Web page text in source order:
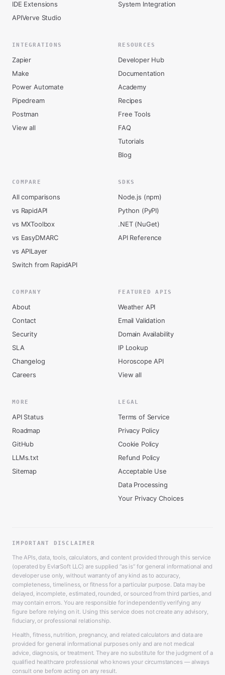
IDE Extensions
APIVerve Studio
System Integration
INTEGRATIONS
Zapier
Make
Power Automate
Pipedream
Postman
View all
RESOURCES
Developer Hub
Documentation
Academy
Recipes
Free Tools
FAQ
Tutorials
Blog
COMPARE
All comparisons
vs RapidAPI
vs MXToolbox
vs EasyDMARC
vs APILayer
Switch from RapidAPI
SDKS
Node.js (npm)
Python (PyPI)
.NET (NuGet)
API Reference
COMPANY
About
Contact
Security
SLA
Changelog
Careers
FEATURED APIS
Weather API
Email Validation
Domain Availability
IP Lookup
Horoscope API
View all
MORE
API Status
Roadmap
GitHub
LLMs.txt
Sitemap
LEGAL
Terms of Service
Privacy Policy
Cookie Policy
Refund Policy
Acceptable Use
Data Processing
Your Privacy Choices
IMPORTANT DISCLAIMER
The APIs, data, tools, calculators, and content provided through this service
(operated by EvlarSoft LLC) are supplied “as is” for general informational and
developer use only, without warranty of any kind as to accuracy,
completeness, timeliness, or fitness for a particular purpose. Data may be
delayed, incomplete, estimated, rounded, or sourced from third parties, and
may contain errors. You are responsible for independently verifying any
figure before relying on it. Using this service does not create any advisory,
fiduciary, or professional relationship.
Health, fitness, nutrition, pregnancy, and related calculators and data are
provided for general informational purposes only and are not medical
advice, diagnosis, or treatment. They are no substitute for the judgment of a
qualified healthcare professional who knows your circumstances — always
consult one before acting on any result.